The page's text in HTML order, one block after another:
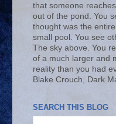
that someone
out of the pond. You
thought was the
small pool. You see
The sky above. You
of a much larger and
reality than you had
Blake Crouch, Dark
SEARCH THIS BLOG